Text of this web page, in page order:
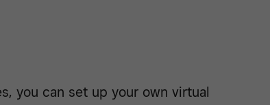
you can set up your own virtual